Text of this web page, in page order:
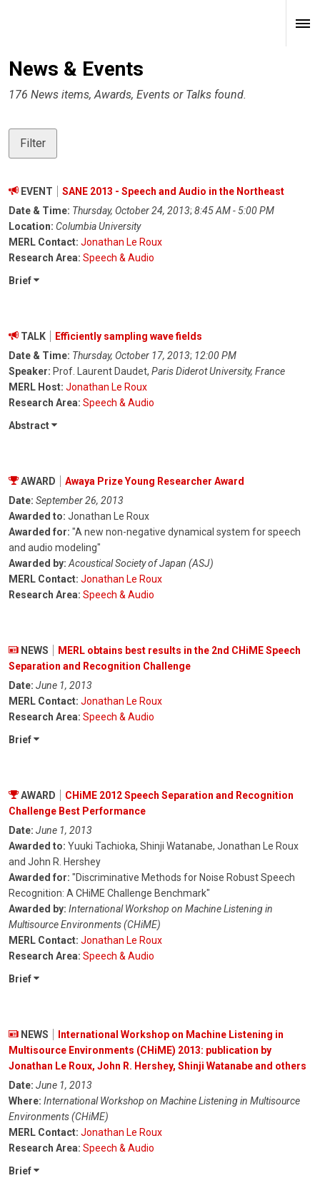
News & Events
176 News items, Awards, Events or Talks found.
Filter
EVENT
SANE 2013 - Speech and Audio in the Northeast
Date & Time: Thursday, October 24, 2013; 8:45 AM - 5:00 PM
Location: Columbia University
MERL Contact: Jonathan Le Roux
Research Area: Speech & Audio
Brief
TALK
Efficiently sampling wave fields
Date & Time: Thursday, October 17, 2013; 12:00 PM
Speaker: Prof. Laurent Daudet, Paris Diderot University, France
MERL Host: Jonathan Le Roux
Research Area: Speech & Audio
Abstract
AWARD
Awaya Prize Young Researcher Award
Date: September 26, 2013
Awarded to: Jonathan Le Roux
Awarded for: "A new non-negative dynamical system for speech
and audio modeling"
Awarded by: Acoustical Society of Japan (ASJ)
MERL Contact: Jonathan Le Roux
Research Area: Speech & Audio
NEWS
MERL obtains best results in the 2nd CHiME Speech
Separation and Recognition Challenge
Date: June 1, 2013
MERL Contact: Jonathan Le Roux
Research Area: Speech & Audio
Brief
AWARD
CHiME 2012 Speech Separation and Recognition
Challenge Best Performance
Date: June 1, 2013
Awarded to: Yuuki Tachioka, Shinji Watanabe, Jonathan Le Roux
and John R. Hershey
Awarded for: "Discriminative Methods for Noise Robust Speech
Recognition: A CHiME Challenge Benchmark"
Awarded by: International Workshop on Machine Listening in
Multisource Environments (CHiME)
MERL Contact: Jonathan Le Roux
Research Area: Speech & Audio
Brief
NEWS
International Workshop on Machine Listening in
Multisource Environments (CHiME) 2013: publication by
Jonathan Le Roux, John R. Hershey, Shinji Watanabe and others
Date: June 1, 2013
Where: International Workshop on Machine Listening in Multisource
Environments (CHiME)
MERL Contact: Jonathan Le Roux
Research Area: Speech & Audio
Brief